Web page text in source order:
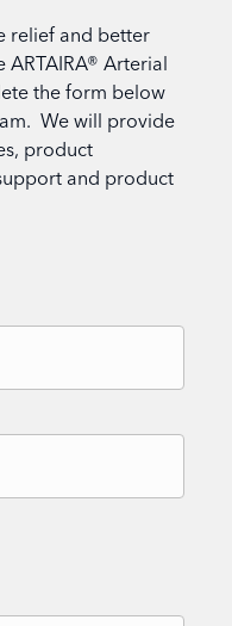
relief and better
Arterial
the form below
We will provide
product
and product